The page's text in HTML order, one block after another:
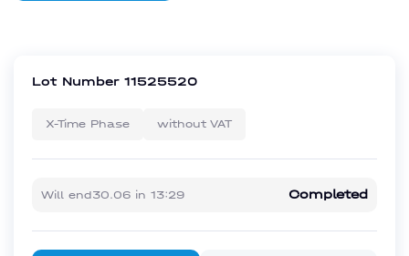
Lot Number 11525520
X-Time Phase without VAT
Will end30.06 in 13:29 Completed